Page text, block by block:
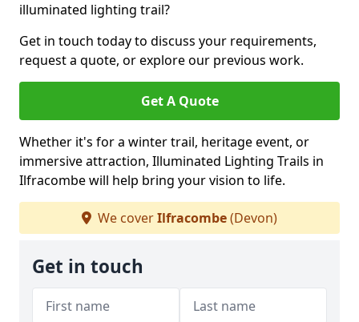
illuminated lighting trail?
Get in touch today to discuss your requirements,
request a quote, or explore our previous work.
Get A Quote
Whether it's for a winter trail, heritage event, or
immersive attraction, Illuminated Lighting Trails in
Ilfracombe will help bring your vision to life.
We coverIlfracombe(Devon)
Get in touch